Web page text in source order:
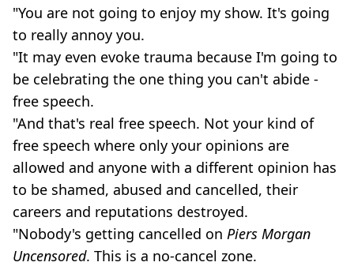
"You are not going to enjoy my show. It's going
to really annoy you.
"It may even evoke trauma because I'm going to
be celebrating the one thing you can't abide -
free speech.
"And that's real free speech. Not your kind of
free speech where only your opinions are
allowed and anyone with a different opinion has
to be shamed, abused and cancelled, their
careers and reputations destroyed.
"Nobody's getting cancelled on Piers Morgan
Uncensored. This is a no-cancel zone.